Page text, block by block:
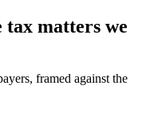
tax matters we
framed against the